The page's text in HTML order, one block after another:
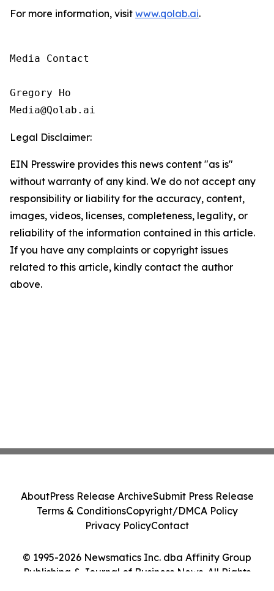
For more information, visit www.qolab.ai.
Media Contact
Gregory Ho
Media@Qolab.ai
Legal Disclaimer:
EIN Presswire provides this news content "as is"
without warranty of any kind. We do not accept any
responsibility or liability for the accuracy, content,
images, videos, licenses, completeness, legality, or
reliability of the information contained in this article.
If you have any complaints or copyright issues
related to this article, kindly contact the author
above.
© 1995-2026 Newsmatics Inc. dba Affinity Group
Publishing & Journal of Business News. All Rights
AboutPress Release ArchiveSubmit Press Release
Terms & ConditionsCopyright/DMCA Policy
Privacy PolicyContact